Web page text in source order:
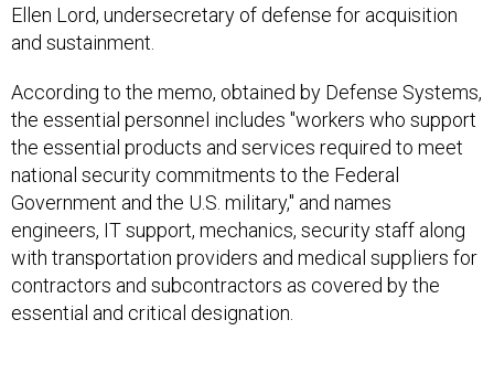
Ellen Lord, undersecretary of defense for acquisition
and sustainment.
According to the memo, obtained by Defense Systems,
the essential personnel includes "workers who support
the essential products and services required to meet
national security commitments to the Federal
Government and the U.S. military," and names
engineers, IT support, mechanics, security staff along
with transportation providers and medical suppliers for
contractors and subcontractors as covered by the
essential and critical designation.